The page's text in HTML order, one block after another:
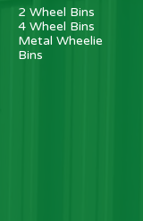
2 Wheel Bins
4 Wheel Bins
Metal Wheelie
Bins